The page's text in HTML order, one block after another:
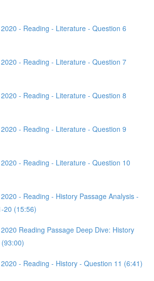
- Reading - Literature - Question 6
- Reading - Literature - Question 7
- Reading - Literature - Question 8
- Reading - Literature - Question 9
- Reading - Literature - Question 10
- Reading - History Passage Analysis -
20 (15:56)
Reading Passage Deep Dive: History
- Reading - History - Question 11 (6:41)